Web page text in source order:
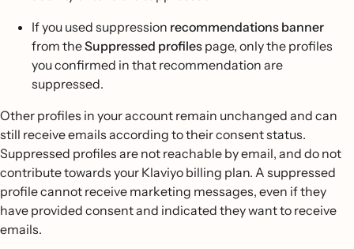
If you used suppression recommendations banner
from theSuppressed profiles page, only the profiles
you confirmed in that recommendation are
suppressed.
Other profiles in your account remain unchanged and can
still receive emails according to their consent status.
Suppressed profiles are not reachable by email, and do not
contribute towards your Klaviyo billing plan. A suppressed
profile cannot receive marketing messages, even if they
have provided consent and indicated they want to receive
emails.